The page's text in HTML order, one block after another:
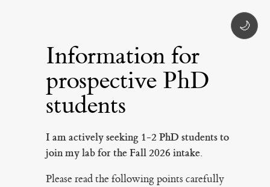
🌙
Information for
prospective PhD
students
I am actively seeking 1-2 PhD students to
join my lab for the Fall 2026 intake.
Please read the following points carefully